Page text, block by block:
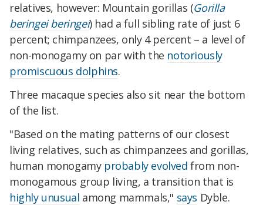
relatives, however: Mountain gorillas (Gorilla
beringei beringei) had a full sibling rate of just 6
percent; chimpanzees, only 4 percent – a level of
non-monogamy on par with the notoriously
promiscuous dolphins.
Three macaque species also sit near the bottom
of the list.
"Based on the mating patterns of our closest
living relatives, such as chimpanzees and gorillas,
human monogamy probably evolved from non-
monogamous group living, a transition that is
highly unusual among mammals," says Dyble.